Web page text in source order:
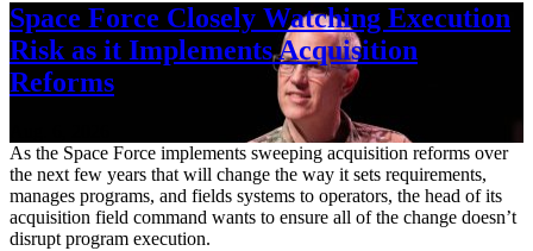
Space Force Closely Watching Execution
Risk as it Implements Acquisition
Reforms
As the Space Force implements sweeping acquisition reforms over
the next few years that will change the way it sets requirements,
manages programs, and fields systems to operators, the head of its
acquisition field command wants to ensure all of the change doesn’t
disrupt program execution.